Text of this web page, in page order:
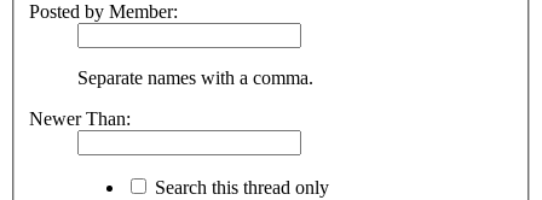
Posted by Member:
Separate names with a comma.
Newer Than:
Search this thread only